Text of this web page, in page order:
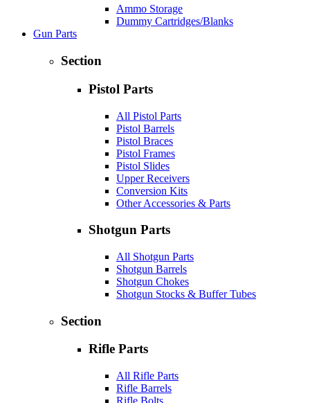
Ammo Storage
Dummy Cartridges/Blanks
Gun Parts
Section
Pistol Parts
All Pistol Parts
Pistol Barrels
Pistol Braces
Pistol Frames
Pistol Slides
Upper Receivers
Conversion Kits
Other Accessories & Parts
Shotgun Parts
All Shotgun Parts
Shotgun Barrels
Shotgun Chokes
Shotgun Stocks & Buffer Tubes
Section
Rifle Parts
All Rifle Parts
Rifle Barrels